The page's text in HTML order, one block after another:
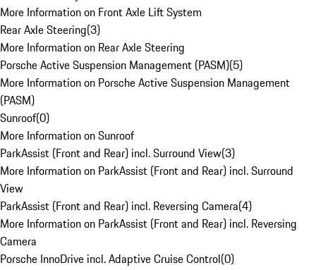
More Information on Front Axle Lift System
Rear Axle Steering(3)
More Information on Rear Axle Steering
Porsche Active Suspension Management (PASM)(5)
More Information on Porsche Active Suspension Management
(PASM)
Sunroof(0)
More Information on Sunroof
ParkAssist (Front and Rear) incl. Surround View(3)
More Information on ParkAssist (Front and Rear) incl. Surround
View
ParkAssist (Front and Rear) incl. Reversing Camera(4)
More Information on ParkAssist (Front and Rear) incl. Reversing
Camera
Porsche InnoDrive incl. Adaptive Cruise Control(0)